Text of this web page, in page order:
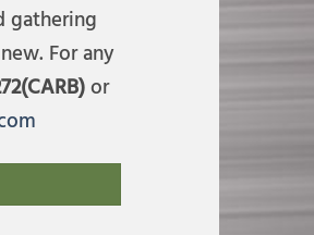
gathering
For any
or